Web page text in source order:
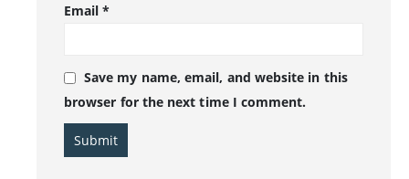
Email*
Save my name, email, and website in this
browser for the next time I comment.